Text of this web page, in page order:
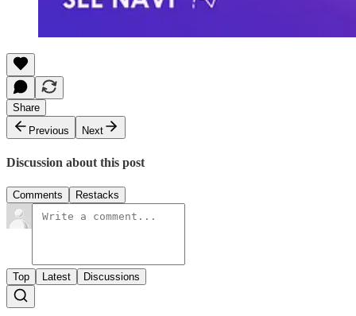
Share
Previous
Next
Discussion about this post
Comments Restacks
Top Latest Discussions